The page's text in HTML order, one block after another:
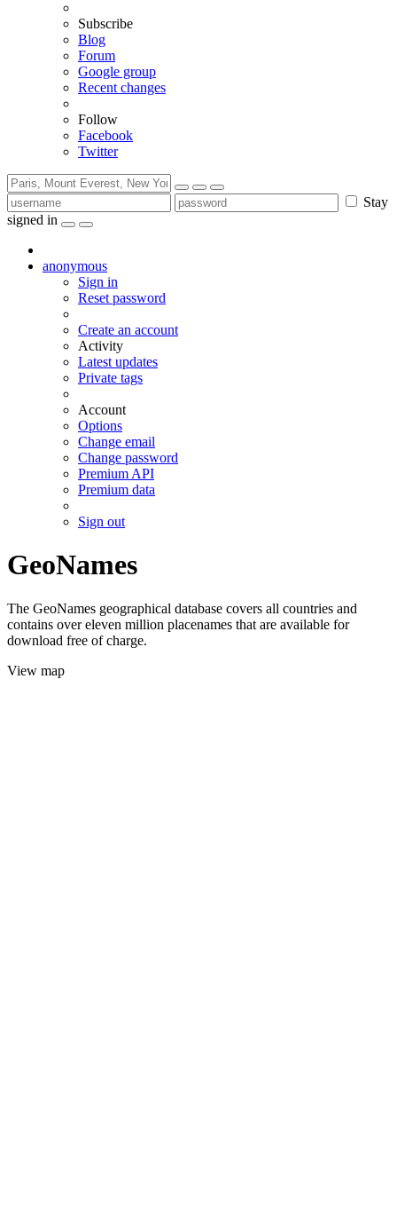
Subscribe
Blog
Forum
Google group
Recent changes
Follow
Facebook
Twitter
Stay
signed in
anonymous
Sign in
Reset password
Create an account
Activity
Latest updates
Private tags
Account
Options
Change email
Change password
Premium API
Premium data
Sign out
GeoNames
The GeoNames geographical database covers all countries and
contains over eleven million placenames that are available for
download free of charge.
View map